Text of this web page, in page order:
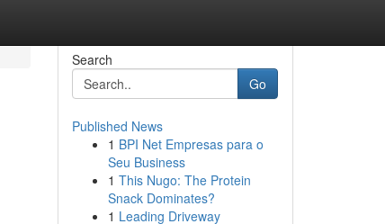
Search
Go
Published News
1 BPI Net Empresas para o
Seu Business
1 This Nugo: The Protein
Snack Dominates?
1 Leading Driveway